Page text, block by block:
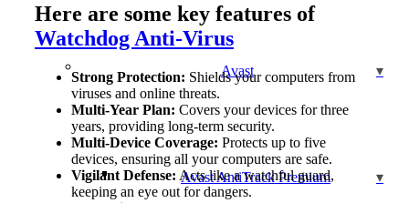
Avast
Avast AntiTrack Premium
Here are some key features of
Watchdog Anti-Virus
Strong Protection: Shields your computers from
viruses and online threats.
Multi-Year Plan: Covers your devices for three
years, providing long-term security.
Multi-Device Coverage: Protects up to five
devices, ensuring all your computers are safe.
Vigilant Defense: Acts like a watchful guard,
keeping an eye out for dangers.